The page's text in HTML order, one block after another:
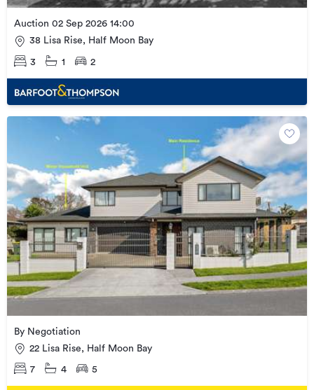
Auction 02 Sep 2026 14:00
38 Lisa Rise, Half Moon Bay
3 1 2
By Negotiation
22 Lisa Rise, Half Moon Bay
7 4 5